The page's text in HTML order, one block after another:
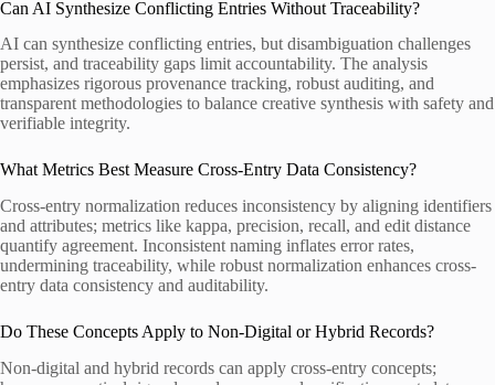
Can AI Synthesize Conflicting Entries Without Traceability?
AI can synthesize conflicting entries, but disambiguation challenges
persist, and traceability gaps limit accountability. The analysis
emphasizes rigorous provenance tracking, robust auditing, and
transparent methodologies to balance creative synthesis with safety and
verifiable integrity.
What Metrics Best Measure Cross-Entry Data Consistency?
Cross-entry normalization reduces inconsistency by aligning identifiers
and attributes; metrics like kappa, precision, recall, and edit distance
quantify agreement. Inconsistent naming inflates error rates,
undermining traceability, while robust normalization enhances cross-
entry data consistency and auditability.
Do These Concepts Apply to Non-Digital or Hybrid Records?
Non-digital and hybrid records can apply cross-entry concepts;